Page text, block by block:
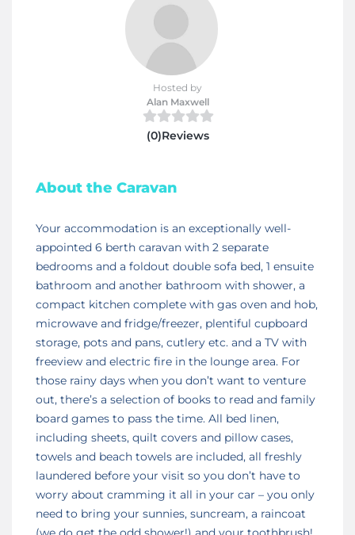
Hosted by
Alan Maxwell
(0)Reviews
About the Caravan
Your accommodation is an exceptionally well-
appointed 6 berth caravan with 2 separate
bedrooms and a foldout double sofa bed, 1 ensuite
bathroom and another bathroom with shower, a
compact kitchen complete with gas oven and hob,
microwave and fridge/freezer, plentiful cupboard
storage, pots and pans, cutlery etc. and a TV with
freeview and electric fire in the lounge area. For
those rainy days when you don’t want to venture
out, there’s a selection of books to read and family
board games to pass the time. All bed linen,
including sheets, quilt covers and pillow cases,
towels and beach towels are included, all freshly
laundered before your visit so you don’t have to
worry about cramming it all in your car – you only
need to bring your sunnies, suncream, a raincoat